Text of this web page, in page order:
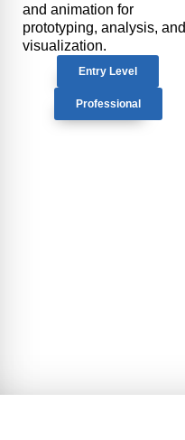
and animation for
prototyping, analysis, and
visualization.
Entry Level
Professional